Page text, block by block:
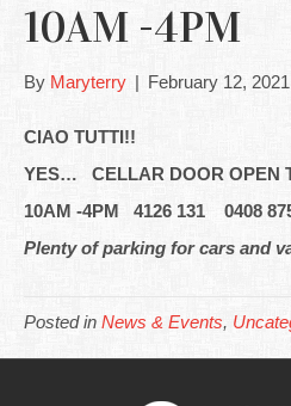
10AM -4PM
By Maryterry | February 12, 2021
CIAO TUTTI!!
YES… CELLAR DOOR OPEN
10AM -4PM 4126 131 0408
Plenty of parking for cars and
Posted in News & Events,